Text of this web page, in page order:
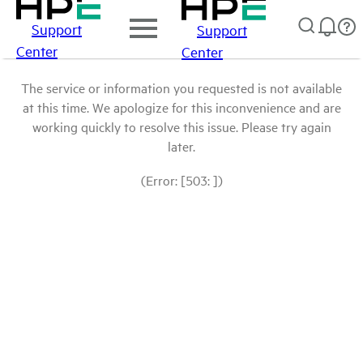
Support
Center
Support
Center
The service or information you requested is not available
at this time. We apologize for this inconvenience and are
working quickly to resolve this issue. Please try again
later.
(Error: [503: ])